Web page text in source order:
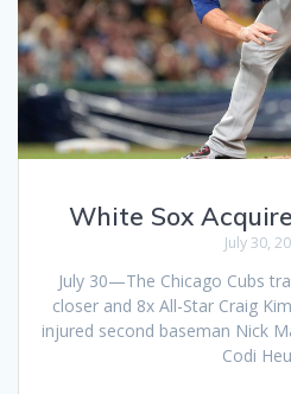
White Sox
July 30,
July 30—The Chicago Cubs
closer and 8x All-Star Craig
injured second baseman Nick
Codi